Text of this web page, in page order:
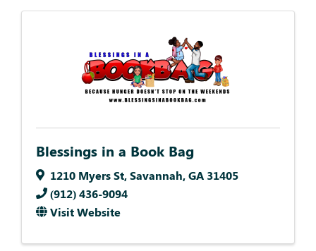
Blessings in a Book Bag
1210 Myers St,Savannah,GA 31405
(912) 436-9094
Visit Website